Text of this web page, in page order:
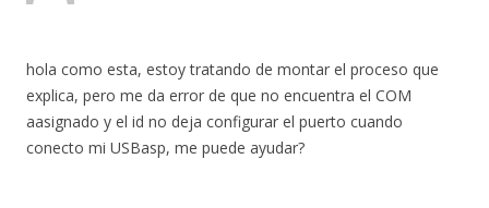
hola como esta, estoy tratando de montar el proceso que
explica, pero me da error de que no encuentra el COM
aasignado y el id no deja configurar el puerto cuando
conecto mi USBasp, me puede ayudar?